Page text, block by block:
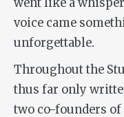
voice came
unforgettable.
Throughout the
thus far only
two co-founders